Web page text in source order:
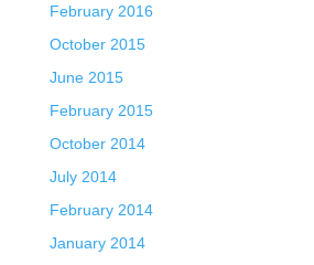
February 2016
October 2015
June 2015
February 2015
October 2014
July 2014
February 2014
January 2014